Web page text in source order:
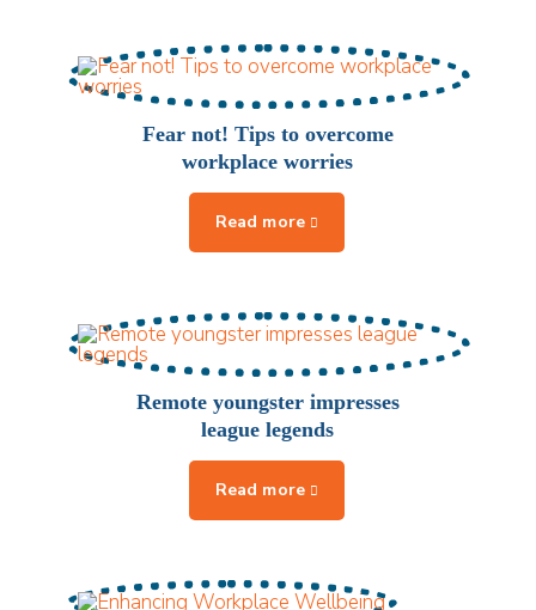
Fear not! Tips to overcome
workplace worries
Remote youngster impresses
league legends